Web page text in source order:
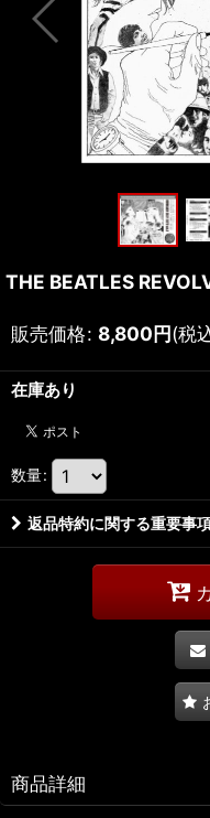
THE BEATLES
販売価格: 8,800円(税
在庫あり
数量:
返品特約に関する重要事
商品詳細